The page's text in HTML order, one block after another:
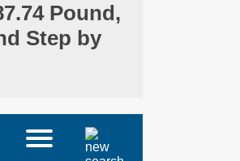
Pound,
Step by